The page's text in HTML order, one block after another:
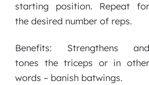
starting position. Repeat for
the desired number of reps.
Benefits: Strengthens and
tones the triceps or in other
words – banish batwings.